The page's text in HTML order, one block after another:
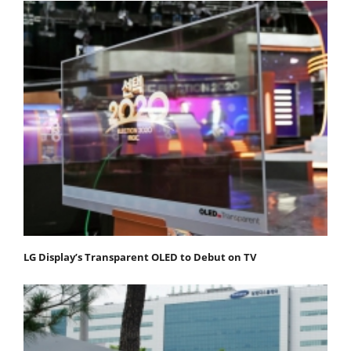
LG Display’s Transparent OLED to Debut on TV